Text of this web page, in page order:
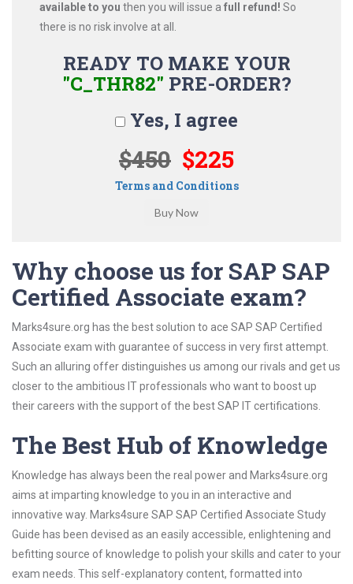
available to you then you will issue a full refund! So
there is no risk involve at all.
READY TO MAKE YOUR
"C_THR82" PRE-ORDER?
Yes, I agree
$450 $225
Terms and Conditions
Why choose us for SAP SAP
Certified Associate exam?
Marks4sure.org has the best solution to ace SAP SAP Certified
Associate exam with guarantee of success in very first attempt.
Such an alluring offer distinguishes us among our rivals and get us
closer to the ambitious IT professionals who want to boost up
their careers with the support of the best SAP IT certifications.
The Best Hub of Knowledge
Knowledge has always been the real power and Marks4sure.org
aims at imparting knowledge to you in an interactive and
innovative way. Marks4sure SAP SAP Certified Associate Study
Guide has been devised as an easily accessible, enlightening and
befitting source of knowledge to polish your skills and cater to your
exam needs. This self-explanatory content, formatted into